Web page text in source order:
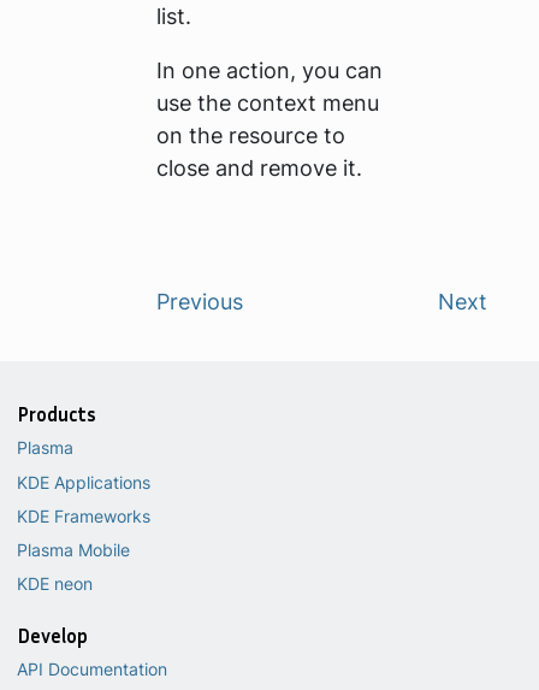
list.
In one action, you can
use the context menu
on the resource to
close and remove it.
Previous Next
Products
Plasma
KDE Applications
KDE Frameworks
Plasma Mobile
KDE neon
Develop
API Documentation